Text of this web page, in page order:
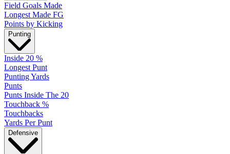
Field Goals Made
Longest Made FG
Points by Kicking
Punting
Inside 20 %
Longest Punt
Punting Yards
Punts
Punts Inside The 20
Touchback %
Touchbacks
Yards Per Punt
Defensive